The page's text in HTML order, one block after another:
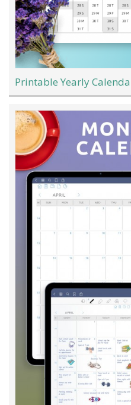
Printable Yearly